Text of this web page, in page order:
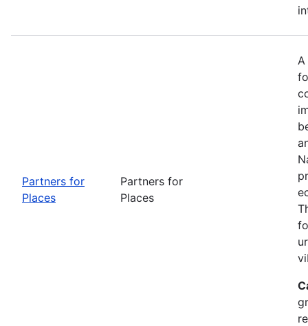
Partners for
Places
Partners for
Places